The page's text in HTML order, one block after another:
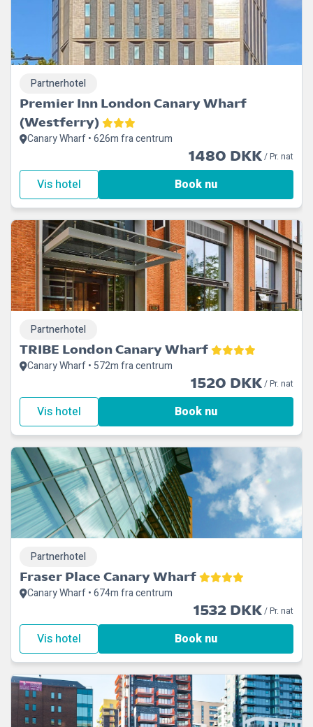
Premier Inn London Canary Wharf
(Westferry)
Canary Wharf • 626m fra centrum
Partnerhotel
1480 DKK/ Pr. nat
Vis hotel Book nu
TRIBE London Canary Wharf
Canary Wharf • 572m fra centrum
Partnerhotel
1520 DKK/ Pr. nat
Vis hotel Book nu
Fraser Place Canary Wharf
Canary Wharf • 674m fra centrum
Partnerhotel
1532 DKK/ Pr. nat
Vis hotel Book nu